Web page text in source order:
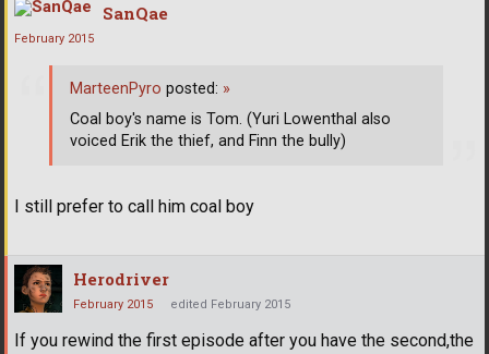
SanQae
February 2015
I still prefer to call him coal boy
MarteenPyro posted: »
Coal boy's name is Tom. (Yuri Lowenthal also
voiced Erik the thief, and Finn the bully)
Herodriver
February 2015 edited February 2015
If you rewind the first episode after you have the second,the